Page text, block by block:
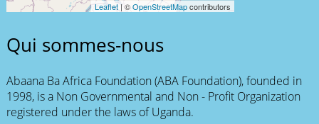
Leaflet| ©OpenStreetMapcontributors
Qui sommes-nous
Abaana Ba Africa Foundation (ABA Foundation), founded in
1998, is a Non Governmental and Non - Profit Organization
registered under the laws of Uganda.